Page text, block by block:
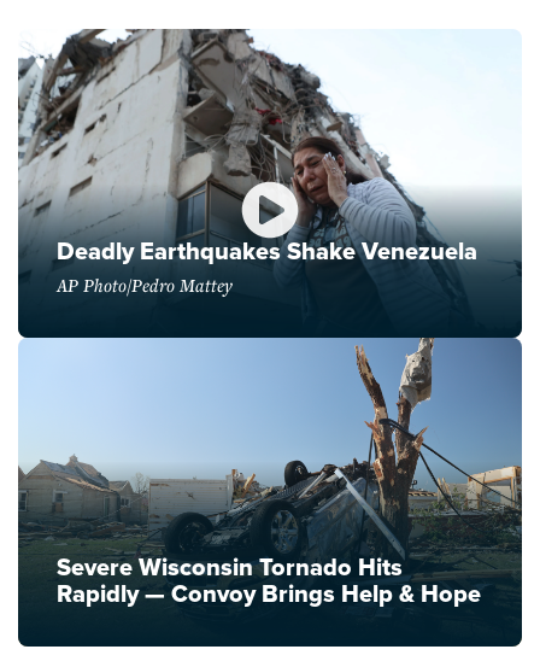
Deadly Earthquakes Shake Venezuela
AP Photo/Pedro Mattey
Severe Wisconsin Tornado Hits
Rapidly — Convoy Brings Help & Hope